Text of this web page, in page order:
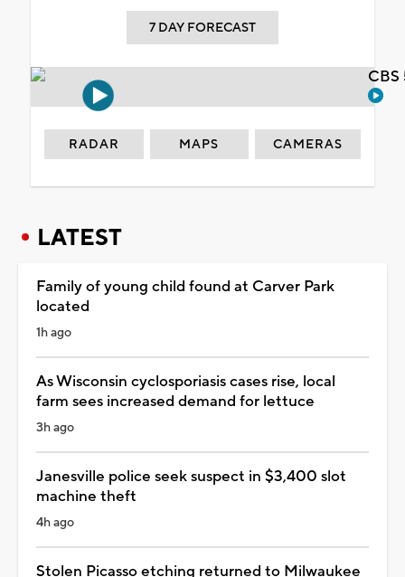
7 DAY FORECAST
RADAR MAPS CAMERAS
LATEST
Family of young child found at Carver Park
located
1h ago
As Wisconsin cyclosporiasis cases rise, local
farm sees increased demand for lettuce
3h ago
Janesville police seek suspect in $3,400 slot
machine theft
4h ago
Stolen Picasso etching returned to Milwaukee